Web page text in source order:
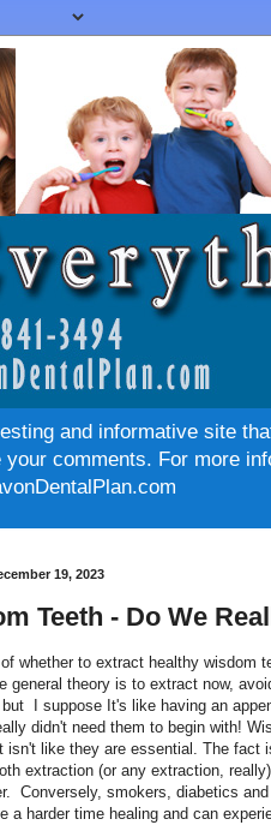
and informative site
your comments. For more
19, 2023
Teeth - Do We
whether to extract healthy wisdom
general theory is to extract now,
I suppose It's like having an
didn't need them to begin with!
isn't like they are essential. The fact
extraction (or any extraction,
Conversely, smokers, diabetics
a harder time healing and can